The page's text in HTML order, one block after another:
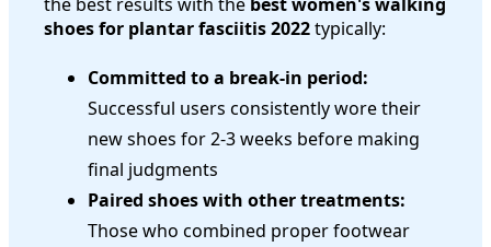
shoes for plantar fasciitis 2022typically:
Committed to a break-in period:
Successful users consistently wore their
new shoes for 2-3 weeks before making
final judgments
Paired shoes with other treatments:
Those who combined proper footwear